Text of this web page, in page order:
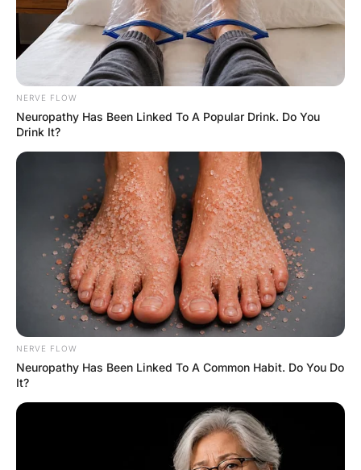
FUNNY JOKES
A pastor was enraged when
he found a bill for a $250
dress in his wife’s purse.
0 1 Mins